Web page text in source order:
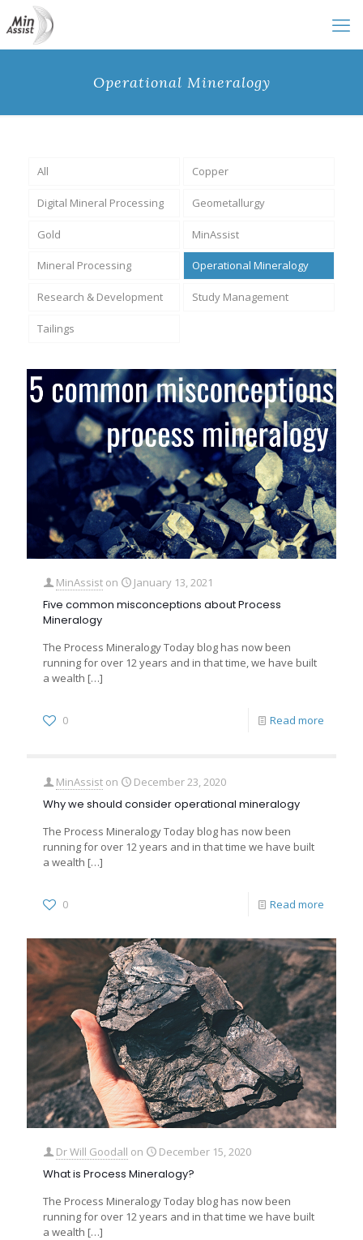
Operational Mineralogy
All Copper
Digital Mineral Processing Geometallurgy
Gold MinAssist
Mineral Processing Operational Mineralogy
Research & Development Study Management
Tailings
MinAssist on January 13, 2021
Five common misconceptions about Process
Mineralogy
The Process Mineralogy Today blog has now been
running for over 12 years and in that time, we have built
a wealth […]
0 Read more
MinAssist on December 23, 2020
Why we should consider operational mineralogy
The Process Mineralogy Today blog has now been
running for over 12 years and in that time we have built
a wealth […]
0 Read more
Dr Will Goodall on December 15, 2020
What is Process Mineralogy?
The Process Mineralogy Today blog has now been
running for over 12 years and in that time we have built
a wealth […]